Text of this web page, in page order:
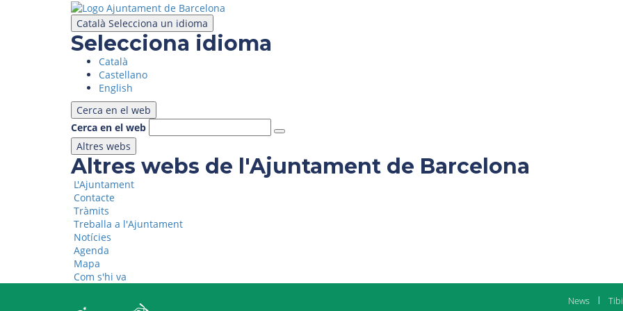
Català Selecciona un idioma
Selecciona idioma
Català
Castellano
English
Cerca en el web
Cerca en el web
Altres webs
Altres webs de l'Ajuntament de Barcelona
L'Ajuntament
Contacte
Tràmits
Treballa a l'Ajuntament
Notícies
Agenda
Mapa
Com s'hi va
News